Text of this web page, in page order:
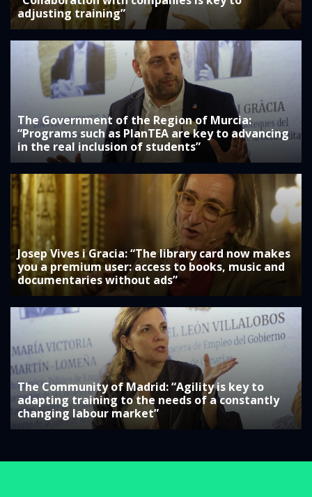
adjusting training”
The Government of the Region of Murcia:
“Programs such as PlanTEA are key to advancing
in the real inclusion of students”
Josep Vives i Gracia: “The library card now makes
you a premium user: access to books, music and
documentaries without ads”
The Community of Madrid: “Agility is key to
adapting training to the needs of a constantly
changing labour market”